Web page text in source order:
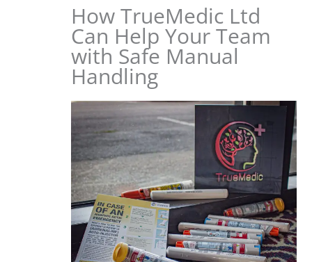
How TrueMedic Ltd
Can Help Your Team
with Safe Manual
Handling